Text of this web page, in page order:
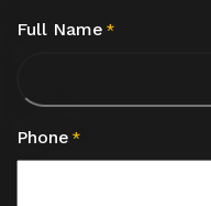
Full Name *
Phone *